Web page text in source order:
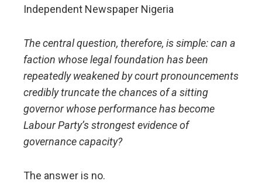
Independent Newspaper Nigeria
The central question, therefore, is simple: can a
faction whose legal foundation has been
repeatedly weakened by court pronouncements
credibly truncate the chances of a sitting
governor whose performance has become
Labour Party’s strongest evidence of
governance capacity?
The answer is no.